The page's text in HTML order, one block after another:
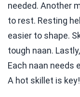
needed. Another
to rest. Resting
easier to shape.
tough naan.
Each naan needs
A hot skillet is key!